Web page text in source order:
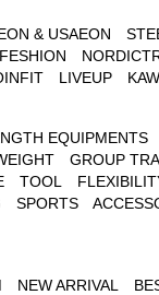
& USAEON
LIVEUP
EQUIPMENTS
GROUP
TOOL
SPORTS
NEW ARRIVAL